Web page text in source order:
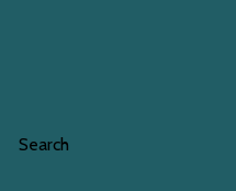
Search